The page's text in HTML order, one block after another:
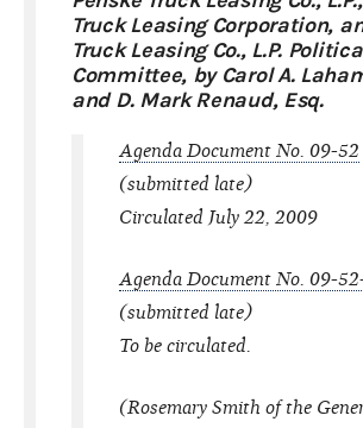
Truck Leasing Corporation,
Truck Leasing Co., L.P.
Committee, by Carol A.
and D. Mark Renaud, Esq.
Agenda Document No. 09-52
(submitted late)
Circulated July 22, 2009
Agenda Document No. 09-
(submitted late)
To be circulated.
(Rosemary Smith of the